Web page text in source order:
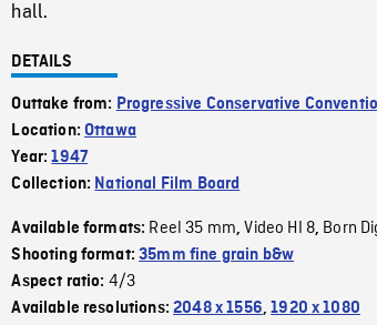
hall.
DETAILS
Outtake from: Progressive Conservative
Location:Ottawa
Year:1947
Collection: National Film Board
Available formats: Reel 35 mm,Video HI 8, Born
Shooting format:35mm fine grain b&w
Aspect ratio: 4/3
Available resolutions:2048 x 1556,1920 x 1080